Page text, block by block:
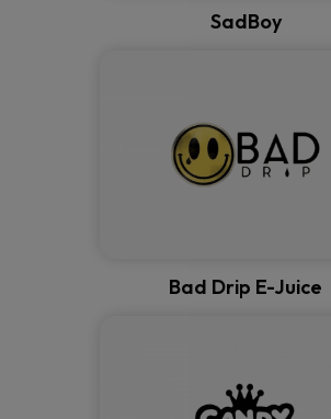
SadBoy
Bad Drip E-Juice